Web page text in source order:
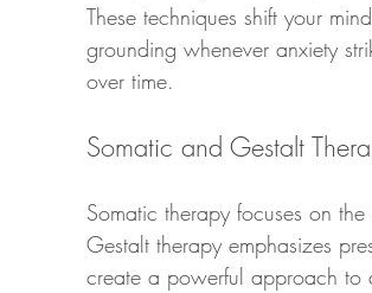
These techniques shift your
grounding whenever anxiety
over time.
Somatic and Gestalt
Somatic therapy focuses on
Gestalt therapy emphasizes
create a powerful approach to